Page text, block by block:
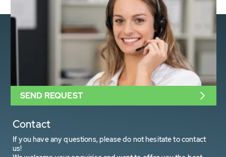
Contact
If you have any questions, please do not hesitate to contact
us!
SEND REQUEST